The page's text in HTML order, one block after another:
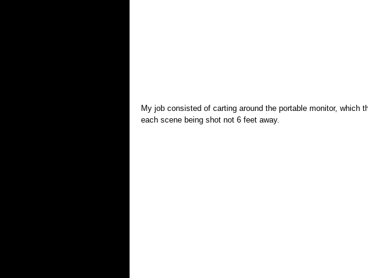
My job consisted of carting around the portable monitor, which
each scene being shot not 6 feet away.